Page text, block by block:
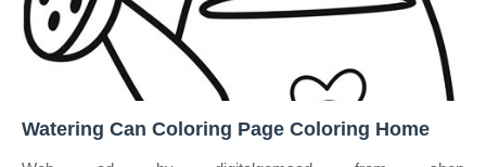
Watering Can Coloring Page Coloring Home